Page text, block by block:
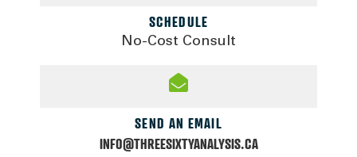
SCHEDULE
No-Cost Consult
SEND AN EMAIL
INFO@THREESIXTYANALYSIS.CA